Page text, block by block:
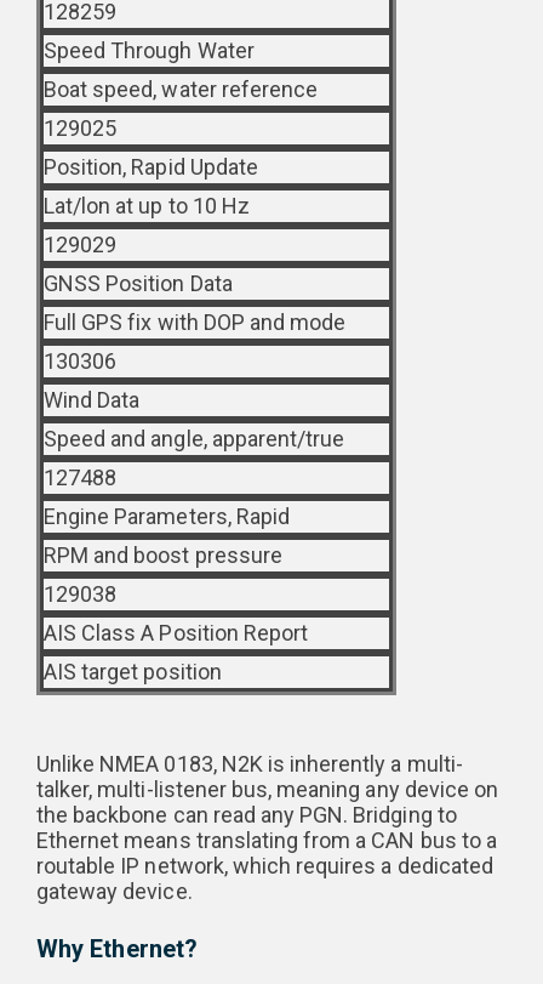
128259
Speed Through Water
Boat speed, water reference
129025
Position, Rapid Update
Lat/lon at up to 10 Hz
129029
GNSS Position Data
Full GPS fix with DOP and mode
130306
Wind Data
Speed and angle, apparent/true
127488
Engine Parameters, Rapid
RPM and boost pressure
129038
AIS Class A Position Report
AIS target position
Unlike NMEA 0183, N2K is inherently a multi-
talker, multi-listener bus, meaning any device on
the backbone can read any PGN. Bridging to
Ethernet means translating from a CAN bus to a
routable IP network, which requires a dedicated
gateway device.
Why Ethernet?